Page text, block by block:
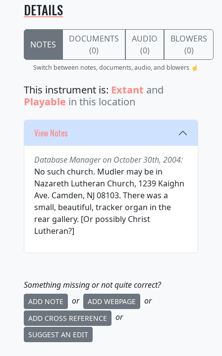
DETAILS
NOTES
DOCUMENTS
(0)
AUDIO
(0)
BLOWERS
(0)
Switch between notes, documents, audio, and blowers ☝️
This instrument is: Extant and
Playable in this location
View Notes
Database Manager on October 30th, 2004:
No such church. Mudler may be in
Nazareth Lutheran Church, 1239 Kaighn
Ave. Camden, NJ 08103. There was a
small, beautiful, tracker organ in the
rear gallery. [Or possibly Christ
Lutheran?]
Something missing or not quite correct?
ADD NOTE or ADD WEBPAGE or
ADD CROSS REFERENCE or
SUGGEST AN EDIT